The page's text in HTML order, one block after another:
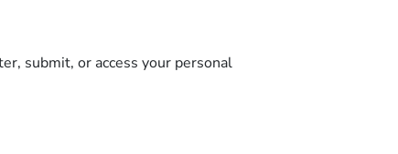
submit, or access your personal